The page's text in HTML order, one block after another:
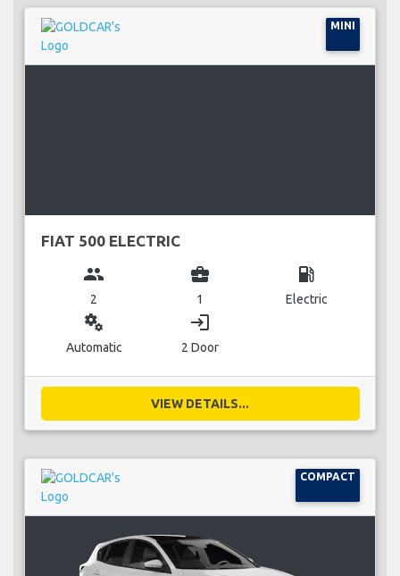
MINI
FIAT 500 ELECTRIC
group
2
business_center
1
local_gas_station
Electric
miscellaneous_services
Automatic
login
2 Door
VIEW DETAILS...
COMPACT